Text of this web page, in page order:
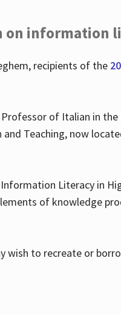
on information
recipients of the
of Italian in the
Teaching, now
Literacy in
of knowledge
wish to recreate or